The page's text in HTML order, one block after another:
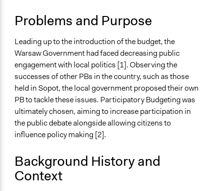
Budget - Local
Environmental Conservation
University of Southampton Students
Location
Warsaw
Masovian Voivodeship
03
Poland
Scope of Influence
City/Town
Problems and Purpose
Leading up to the introduction of the budget, the
Warsaw Government had faced decreasing public
engagement with local politics [1]. Observing the
successes of other PBs in the country, such as those
held in Sopot, the local government proposed their own
PB to tackle these issues. Participatory Budgeting was
ultimately chosen, aiming to increase participation in
the public debate alongside allowing citizens to
influence policy making [2].
Background History and
Context